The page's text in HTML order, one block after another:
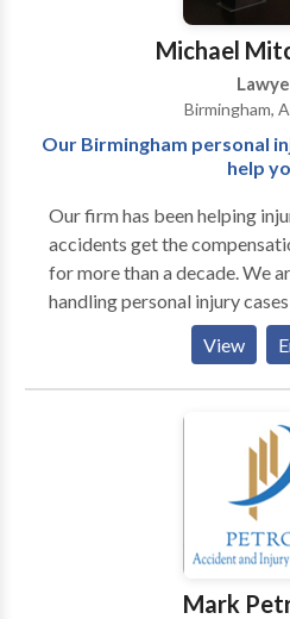
Michael
Birmingham,
Our Birmingham personal
help
Our firm has been helping
accidents get the
for more than a decade. We are experienced in
handling personal injury
trucking accidents,
burn injury, wrongful death,
our firm, we'll take care of
can focus on your recovery.
consultation. There are no
View
Mark